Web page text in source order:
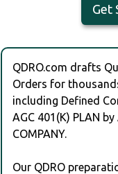
Get
QDRO.com drafts
Orders for
including Defined
AGC 401(K) PLAN by
COMPANY.
Our QDRO